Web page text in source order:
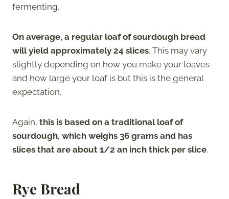
fermenting.
On average, a regular loaf of sourdough bread
will yield approximately 24 slices. This may vary
slightly depending on how you make your loaves
and how large your loaf is but this is the general
expectation.
Again, this is based on a traditional loaf of
sourdough, which weighs 36 grams and has
slices that are about 1/2 an inch thick per slice.
Rye Bread